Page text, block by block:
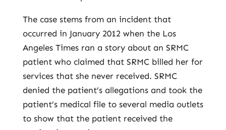
The case stems from an incident that
occurred in January 2012 when the Los
Angeles Times ran a story about an SRMC
patient who claimed that SRMC billed her for
services that she never received. SRMC
denied the patient’s allegations and took the
patient’s medical file to several media outlets
to show that the patient received the